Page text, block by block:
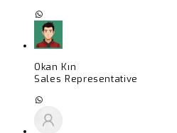
Okan Kın
Sales Representative